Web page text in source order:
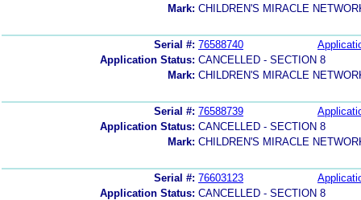
Mark: CHILDREN'S MIRACLE
Serial #: 76588740
Application Status: CANCELLED - SECTION 8
Mark: CHILDREN'S MIRACLE
Serial #: 76588739
Application Status: CANCELLED - SECTION 8
Mark: CHILDREN'S MIRACLE
Serial #: 76603123
Application Status: CANCELLED - SECTION 8